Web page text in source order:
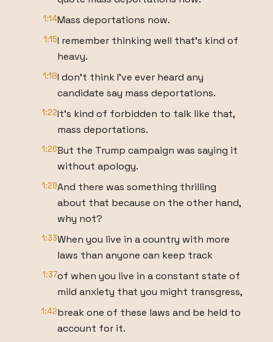
1:14Mass deportations now.
1:15I remember thinking well that's kind of
heavy.
1:18I don't think I've ever heard any
candidate say mass deportations.
1:22It's kind of forbidden to talk like that,
mass deportations.
1:26But the Trump campaign was saying it
without apology.
1:29And there was something thrilling
about that because on the other hand,
why not?
1:33When you live in a country with more
laws than anyone can keep track
1:37of when you live in a constant state of
mild anxiety that you might transgress,
1:42break one of these laws and be held to
account for it.